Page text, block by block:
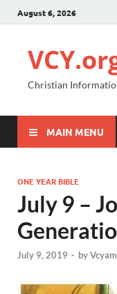
August 6, 2026
Christian
MAIN MENU
ONE YEAR BIBLE
July 9 –
July 9, 2019 - by